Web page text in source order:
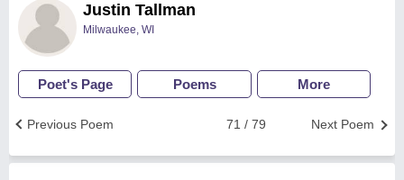
Justin Tallman
Milwaukee, WI
Poet's Page Poems More
Next Poem
71 / 79
Previous Poem